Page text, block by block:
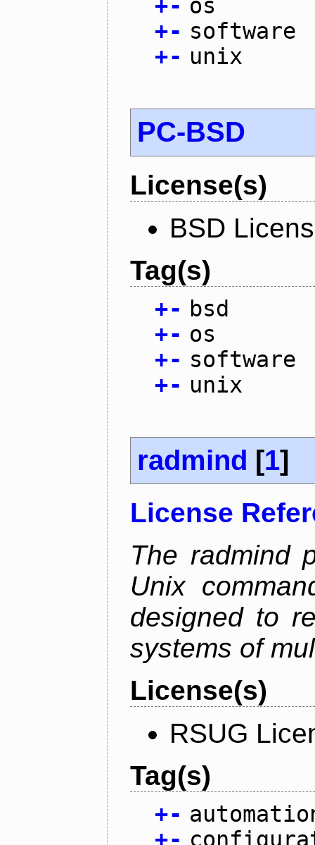
+- os
+- software
+- unix
PC-BSD
License(s)
BSD
Tag(s)
+- bsd
+- os
+- software
+- unix
radmind [1]
License
The radmind
Unix
designed to
systems of
License(s)
RSUG
Tag(s)
+-
+-